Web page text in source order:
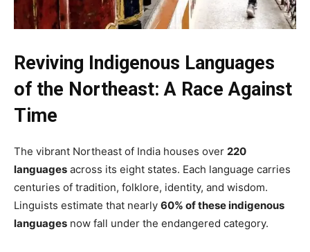
Reviving Indigenous Languages
of the Northeast: A Race Against
Time
The vibrant Northeast of India houses over 220
languages across its eight states. Each language carries
centuries of tradition, folklore, identity, and wisdom.
Linguists estimate that nearly 60% of these indigenous
languages now fall under the endangered category.